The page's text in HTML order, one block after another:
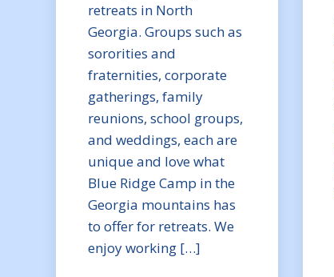
retreats in North
Georgia. Groups such as
sororities and
fraternities, corporate
gatherings, family
reunions, school groups,
and weddings, each are
unique and love what
Blue Ridge Camp in the
Georgia mountains has
to offer for retreats. We
enjoy working […]